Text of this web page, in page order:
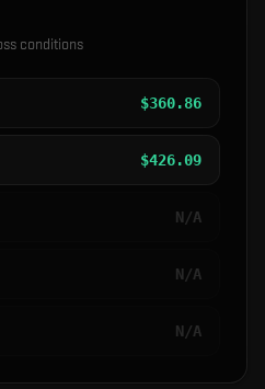
conditions
$360.86
$426.09
N/A
N/A
N/A